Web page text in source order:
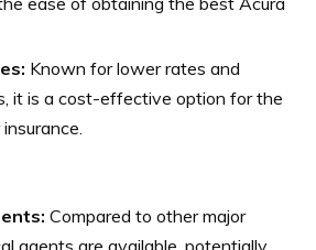
Known for lower rates and
it is a cost-effective option for the
Compared to other major